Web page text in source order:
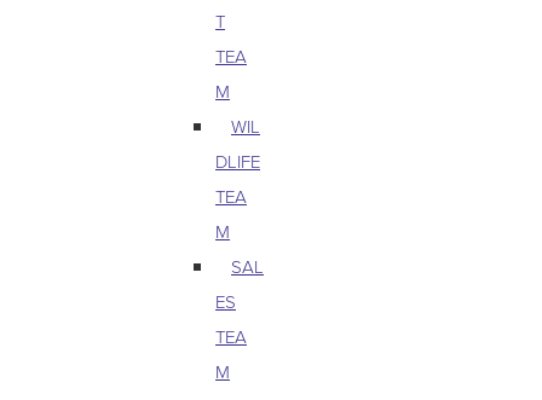
T
TEA
M
WIL
DLIFE
TEA
M
SAL
ES
TEA
M